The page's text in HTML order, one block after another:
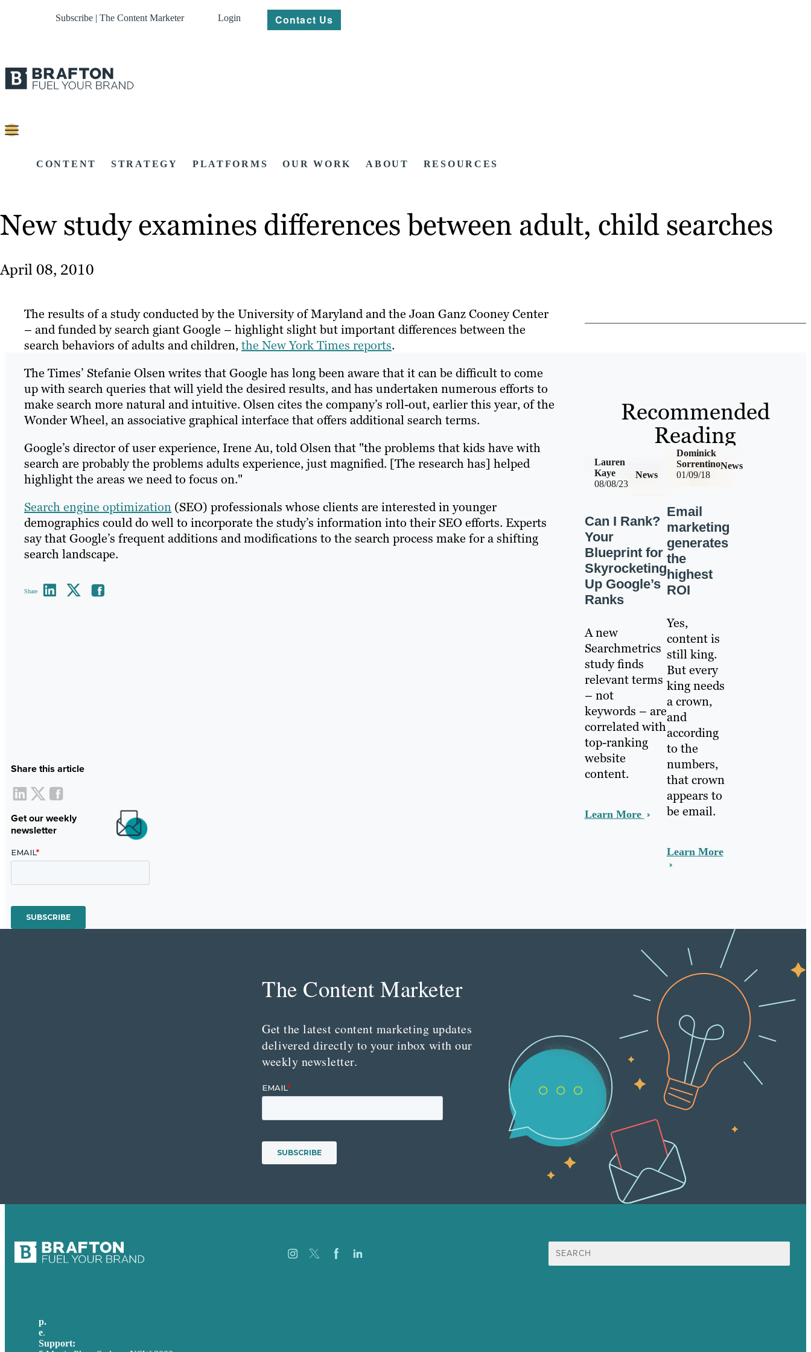
Subscribe | The Content Marketer Login Contact Us
CONTENT STRATEGY PLATFORMS OUR WORK ABOUT RESOURCES
New study examines differences between adult, child searches
April 08, 2010
The results of a study conducted by the University of Maryland and the Joan Ganz Cooney Center
– and funded by search giant Google – highlight slight but important differences between the
search behaviors of adults and children,the New York Times reports.
The Times’ Stefanie Olsen writes that Google has long been aware that it can be difficult to come
up with search queries that will yield the desired results, and has undertaken numerous efforts to
make search more natural and intuitive. Olsen cites the company’s roll-out, earlier this year, of the
Wonder Wheel, an associative graphical interface that offers additional search terms.
Google’s director of user experience, Irene Au, told Olsen that "the problems that kids have with
search are probably the problems adults experience, just magnified. [The research has] helped
highlight the areas we need to focus on."
Search engine optimization (SEO) professionals whose clients are interested in younger
demographics could do well to incorporate the study’s information into their SEO efforts. Experts
say that Google’s frequent additions and modifications to the search process make for a shifting
search landscape.
Share
Share this article
Get our weekly
newsletter
Recommended
Reading
08/08/23
News
Lauren
Kaye
Can I Rank?
Your
Blueprint for
Skyrocketing
Up Google’s
Ranks
A new
Searchmetrics
study finds
relevant terms
– not
keywords – are
correlated with
top-ranking
website
content.
Learn More
01/09/18
News
Dominick
Sorrentino
Email
marketing
generates
the
highest
ROI
Yes,
content is
still king.
But every
king needs
a crown,
and
according
to the
numbers,
that crown
appears to
be email.
Learn More
The Content Marketer
Get the latest content marketing updates
delivered directly to your inbox with our
weekly newsletter.
Search
for:
p.
e.
Support: